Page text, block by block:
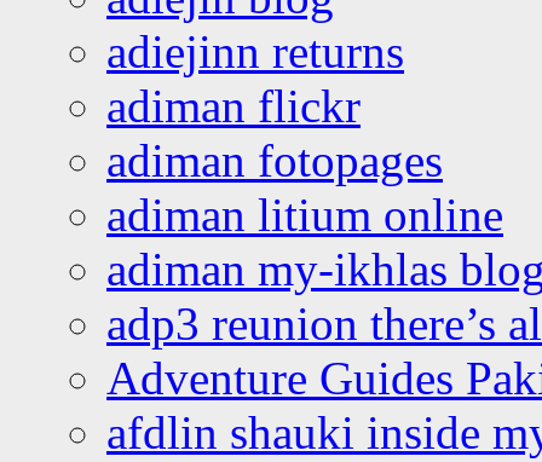
adiejinn returns
adiman flickr
adiman fotopages
adiman litium online
adiman my-ikhlas
adp3 reunion there’s
Adventure Guides
afdlin shauki inside